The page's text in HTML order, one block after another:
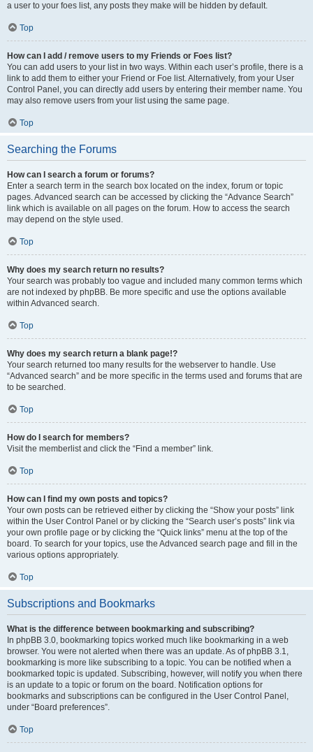
a user to your foes list, any posts they make will be hidden by default.
Top
How can I add / remove users to my Friends or Foes list?
You can add users to your list in two ways. Within each user’s profile, there is a
link to add them to either your Friend or Foe list. Alternatively, from your User
Control Panel, you can directly add users by entering their member name. You
may also remove users from your list using the same page.
Top
Searching the Forums
How can I search a forum or forums?
Enter a search term in the search box located on the index, forum or topic
pages. Advanced search can be accessed by clicking the “Advance Search”
link which is available on all pages on the forum. How to access the search
may depend on the style used.
Top
Why does my search return no results?
Your search was probably too vague and included many common terms which
are not indexed by phpBB. Be more specific and use the options available
within Advanced search.
Top
Why does my search return a blank page!?
Your search returned too many results for the webserver to handle. Use
“Advanced search” and be more specific in the terms used and forums that are
to be searched.
Top
How do I search for members?
Visit the memberlist and click the “Find a member” link.
Top
How can I find my own posts and topics?
Your own posts can be retrieved either by clicking the “Show your posts” link
within the User Control Panel or by clicking the “Search user’s posts” link via
your own profile page or by clicking the “Quick links” menu at the top of the
board. To search for your topics, use the Advanced search page and fill in the
various options appropriately.
Top
Subscriptions and Bookmarks
What is the difference between bookmarking and subscribing?
In phpBB 3.0, bookmarking topics worked much like bookmarking in a web
browser. You were not alerted when there was an update. As of phpBB 3.1,
bookmarking is more like subscribing to a topic. You can be notified when a
bookmarked topic is updated. Subscribing, however, will notify you when there
is an update to a topic or forum on the board. Notification options for
bookmarks and subscriptions can be configured in the User Control Panel,
under “Board preferences”.
Top